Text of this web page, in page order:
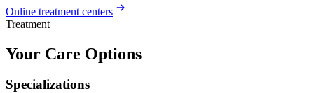
Online treatment centers
Treatment
Your Care Options
Specializations